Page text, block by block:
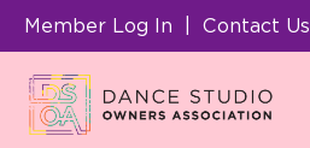
Member Log In Contact Us